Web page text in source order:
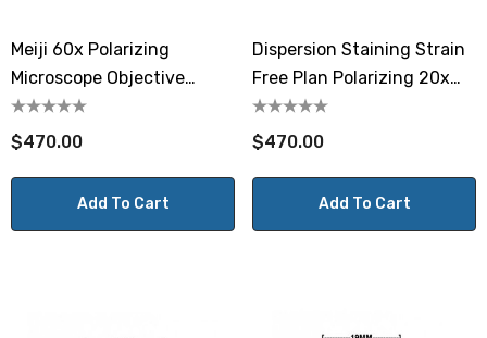
Meiji 60x Polarizing
Microscope Objective
MA939
$470.00
Add To Cart
Dispersion Staining Strain
Free Plan Polarizing 20x
Objective MA937D
$470.00
Add To Cart